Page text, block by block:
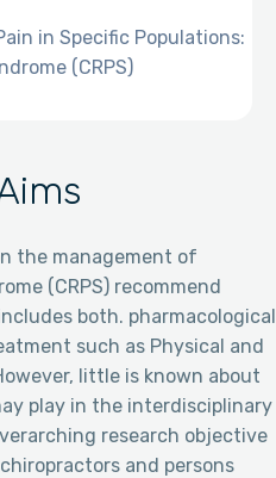
the management of
(CRPS) recommend
both. pharmacological
such as Physical and
little is known about
play in the interdisciplinary
research objective
and persons
in Specific Populations:
(CRPS)